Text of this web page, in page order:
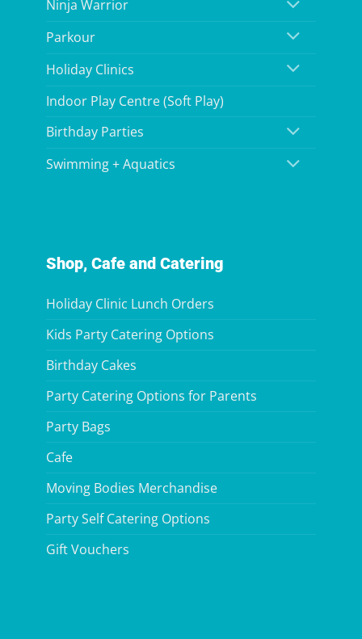
Ninja Warrior
Parkour
Holiday Clinics
Indoor Play Centre (Soft Play)
Birthday Parties
Swimming + Aquatics
Shop, Cafe and Catering
Holiday Clinic Lunch Orders
Kids Party Catering Options
Birthday Cakes
Party Catering Options for Parents
Party Bags
Cafe
Moving Bodies Merchandise
Party Self Catering Options
Gift Vouchers